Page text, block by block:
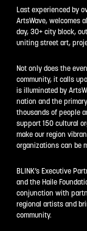
Last experienced by
ArtsWave, welcomes
day, 30+ city block,
uniting street art,
Not only does the
community, it calls
is illuminated by
nation and the
thousands of people
support 150 cultural
make our region
organizations can be
BLINK’s Executive
and the Haile
conjunction with
regional artists and
community.